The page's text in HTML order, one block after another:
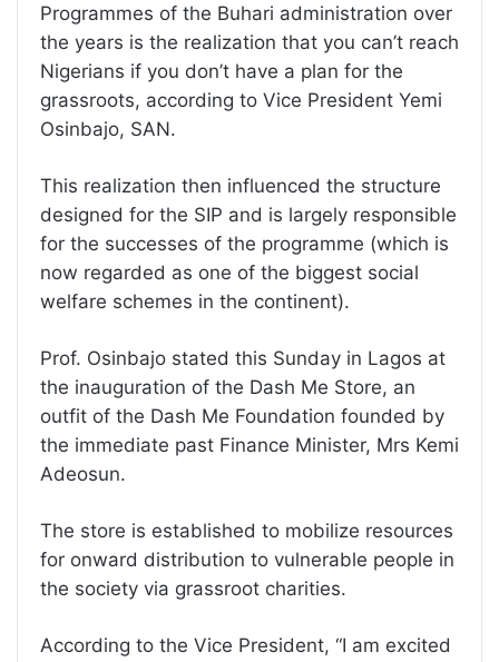
Programmes of the Buhari administration over
the years is the realization that you can’t reach
Nigerians if you don’t have a plan for the
grassroots, according to Vice President Yemi
Osinbajo, SAN.
This realization then influenced the structure
designed for the SIP and is largely responsible
for the successes of the programme (which is
now regarded as one of the biggest social
welfare schemes in the continent).
Prof. Osinbajo stated this Sunday in Lagos at
the inauguration of the Dash Me Store, an
outfit of the Dash Me Foundation founded by
the immediate past Finance Minister, Mrs Kemi
Adeosun.
The store is established to mobilize resources
for onward distribution to vulnerable people in
the society via grassroot charities.
According to the Vice President, “I am excited